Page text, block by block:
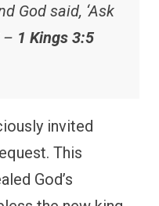
God said, ‘Ask
– 1 Kings 3:5
invited
This
God’s